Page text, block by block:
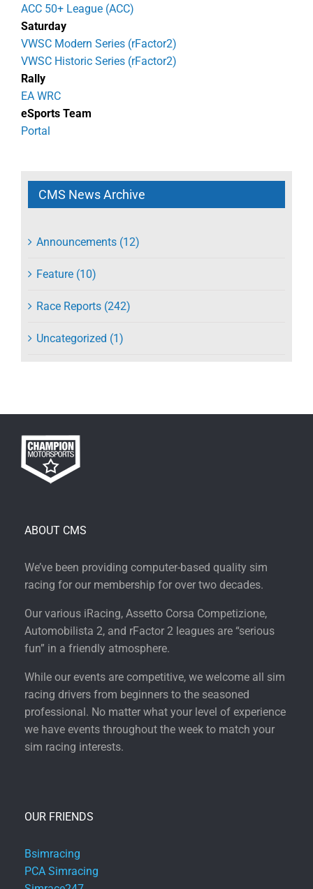
ACC 50+ League (ACC)
Saturday
VWSC Modern Series (rFactor2)
VWSC Historic Series (rFactor2)
Rally
EA WRC
eSports Team
Portal
CMS News Archive
Announcements (12)
Feature (10)
Race Reports (242)
Uncategorized (1)
ABOUT CMS
We’ve been providing computer-based quality sim
racing for our membership for over two decades.
Our various iRacing, Assetto Corsa Competizione,
Automobilista 2, and rFactor 2 leagues are “serious
fun” in a friendly atmosphere.
While our events are competitive, we welcome all sim
racing drivers from beginners to the seasoned
professional. No matter what your level of experience
we have events throughout the week to match your
sim racing interests.
OUR FRIENDS
Bsimracing
PCA Simracing